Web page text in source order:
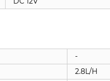
-
2.8L/H